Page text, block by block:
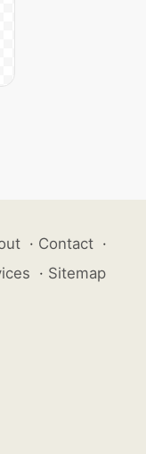
· Contact ·
· Sitemap